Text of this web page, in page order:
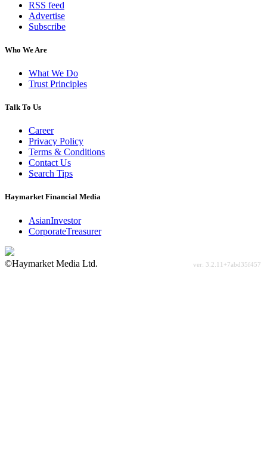
RSS feed
Advertise
Subscribe
Who We Are
What We Do
Trust Principles
Talk To Us
Career
Privacy Policy
Terms & Conditions
Contact Us
Search Tips
Haymarket Financial Media
AsianInvestor
CorporateTreasurer
©Haymarket Media Ltd.